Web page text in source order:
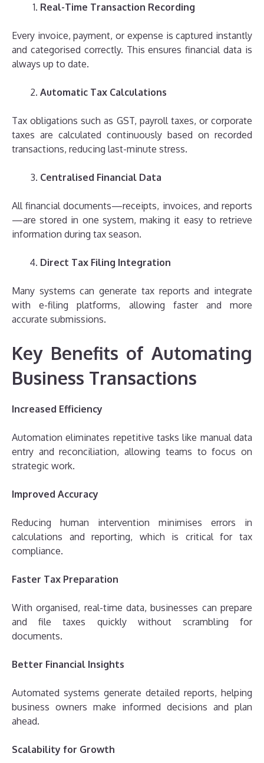
Real-Time Transaction Recording
Every invoice, payment, or expense is captured instantly
and categorised correctly. This ensures financial data is
always up to date.
Automatic Tax Calculations
Tax obligations such as GST, payroll taxes, or corporate
taxes are calculated continuously based on recorded
transactions, reducing last-minute stress.
Centralised Financial Data
All financial documents—receipts, invoices, and reports
—are stored in one system, making it easy to retrieve
information during tax season.
Direct Tax Filing Integration
Many systems can generate tax reports and integrate
with e-filing platforms, allowing faster and more
accurate submissions.
Key Benefits of Automating
Business Transactions
Increased Efficiency
Automation eliminates repetitive tasks like manual data
entry and reconciliation, allowing teams to focus on
strategic work.
Improved Accuracy
Reducing human intervention minimises errors in
calculations and reporting, which is critical for tax
compliance.
Faster Tax Preparation
With organised, real-time data, businesses can prepare
and file taxes quickly without scrambling for
documents.
Better Financial Insights
Automated systems generate detailed reports, helping
business owners make informed decisions and plan
ahead.
Scalability for Growth